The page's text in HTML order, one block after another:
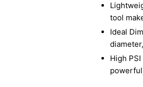
tool
Ideal
High